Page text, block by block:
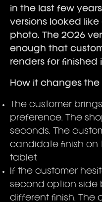
in the last few
versions looked
photo. The 2026
enough that
renders for finished
How it changes
The customer
preference. The
seconds. The
candidate finish on
tablet.
If the customer
second option side
different finish. The